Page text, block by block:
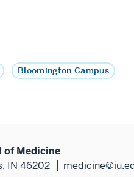
Bloomington Campus
of Medicine
IN 46202